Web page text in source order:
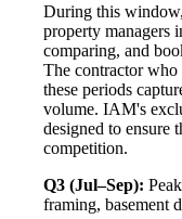
During this
property managers
comparing, and
The contractor who
these periods
volume. IAM's
designed to
competition.
Q3 (Jul–Sep):
framing, basement